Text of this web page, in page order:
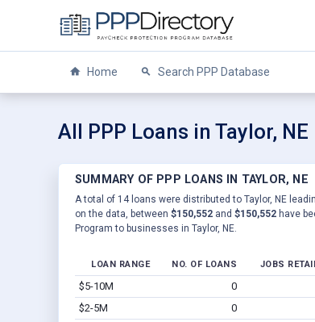
Home Search PPP Database
All PPP Loans in Taylor, NE
SUMMARY OF PPP LOANS IN TAYLOR, NE
A total of 14 loans were distributed to Taylor, NE
on the data, between $150,552 and $150,552 have
Program to businesses in Taylor, NE.
LOAN RANGE NO. OF LOANS JOBS
$5-10M 0
$2-5M
0